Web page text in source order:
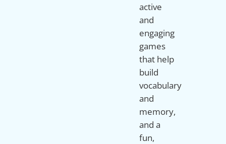
active
and
engaging
games
that help
build
vocabulary
and
memory,
and a
fun,